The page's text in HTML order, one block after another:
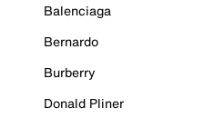
Balenciaga
Bernardo
Burberry
Donald Pliner